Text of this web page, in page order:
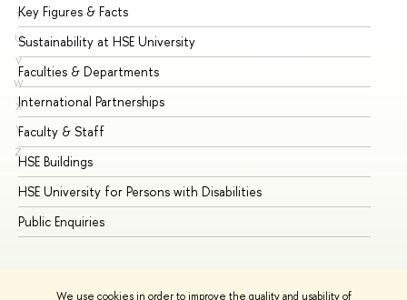
We use cookies in order to improve the quality and usability of
T
U
V
W
X
Y
Z
Key Figures & Facts
Sustainability at HSE University
Faculties & Departments
International Partnerships
Faculty & Staff
HSE Buildings
HSE University for Persons with Disabilities
Public Enquiries